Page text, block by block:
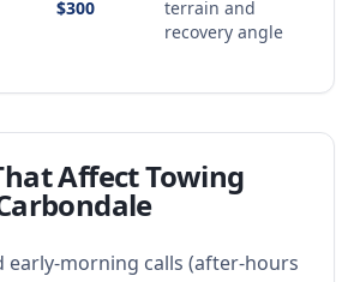
$300
terrain and
recovery angle
Affect Towing
early-morning calls (after-hours